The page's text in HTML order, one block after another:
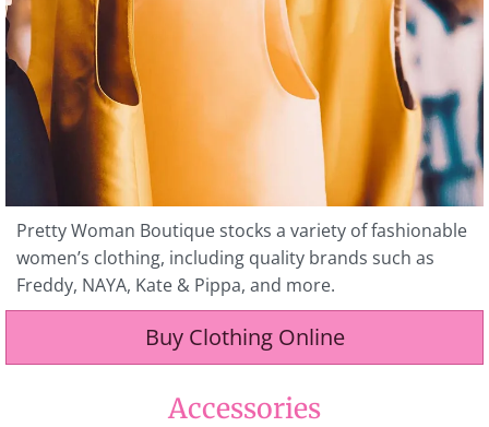
Pretty Woman Boutique stocks a variety of fashionable
women’s clothing, including quality brands such as
Freddy, NAYA, Kate & Pippa, and more.
Buy Clothing Online
Accessories